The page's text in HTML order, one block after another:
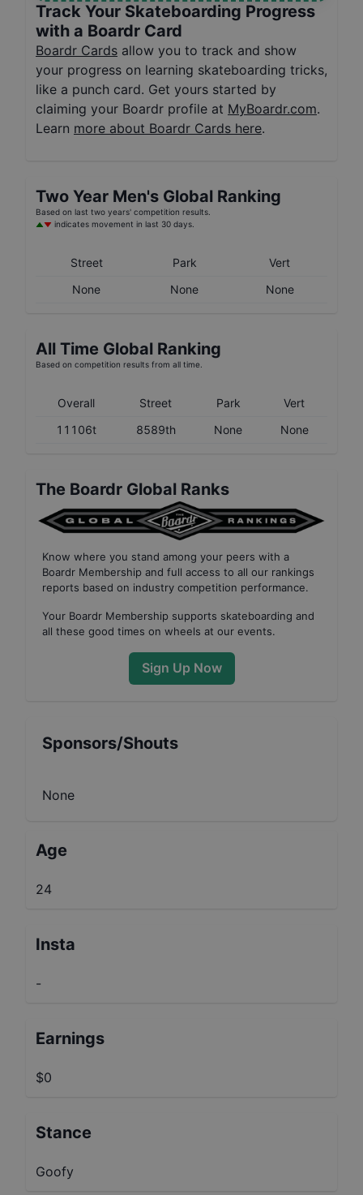
Track Your Skateboarding Progress
with a Boardr Card
Boardr Cards allow you to track and show
your progress on learning skateboarding tricks,
like a punch card. Get yours started by
claiming your Boardr profile at MyBoardr.com.
Learn more about Boardr Cards here.
Two Year Men's Global Ranking
Based on last two years' competition results.
indicates movement in last 30 days.
Street Park
Vert
None
None None
All Time Global Ranking
Based on competition results from all time.
Overall Street Park
Vert
11106t
8589th None None
The Boardr Global Ranks
Know where you stand among your peers with a
Boardr Membership and full access to all our rankings
reports based on industry competition performance.
Your Boardr Membership supports skateboarding and
all these good times on wheels at our events.
Sign Up Now
Sponsors/Shouts
None
Age
24
Insta
-
Earnings
$0
Stance
Goofy